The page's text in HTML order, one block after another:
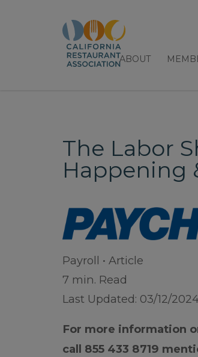
ABOUT
The Labor
Happening
Payroll • Article
7 min. Read
Last Updated: 03/12/
For more information
call 855 433 8719